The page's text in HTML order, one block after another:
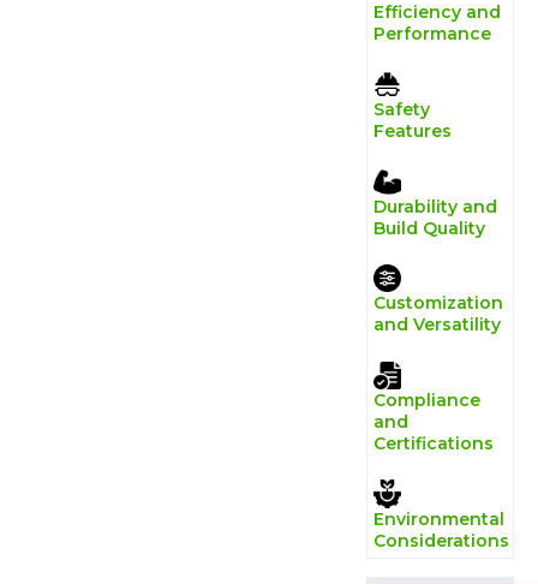
Efficiency and
Performance
Safety
Features
Durability and
Build Quality
Customization
and Versatility
Compliance
and
Certifications
Environmental
Considerations